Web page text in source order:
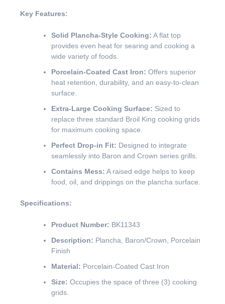
Key Features:
Solid Plancha-Style Cooking: A flat top
provides even heat for searing and cooking a
wide variety of foods.
Porcelain-Coated Cast Iron: Offers superior
heat retention, durability, and an easy-to-clean
surface.
Extra-Large Cooking Surface: Sized to
replace three standard Broil King cooking grids
for maximum cooking space.
Perfect Drop-in Fit: Designed to integrate
seamlessly into Baron and Crown series grills.
Contains Mess: A raised edge helps to keep
food, oil, and drippings on the plancha surface.
Specifications:
Product Number: BK11343
Description: Plancha, Baron/Crown, Porcelain
Finish
Material: Porcelain-Coated Cast Iron
Size: Occupies the space of three (3) cooking
grids.